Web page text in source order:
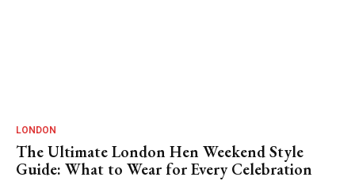
LONDON
The Ultimate London Hen Weekend Style
Guide: What to Wear for Every Celebration